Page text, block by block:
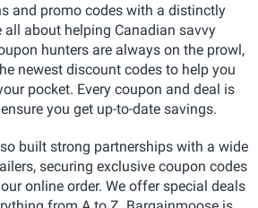
and promo codes with a distinctly
all about helping Canadian savvy
hunters are always on the prowl,
newest discount codes to help you
pocket. Every coupon and deal is
you get up-to-date savings.
built strong partnerships with a wide
securing exclusive coupon codes
online order. We offer special deals